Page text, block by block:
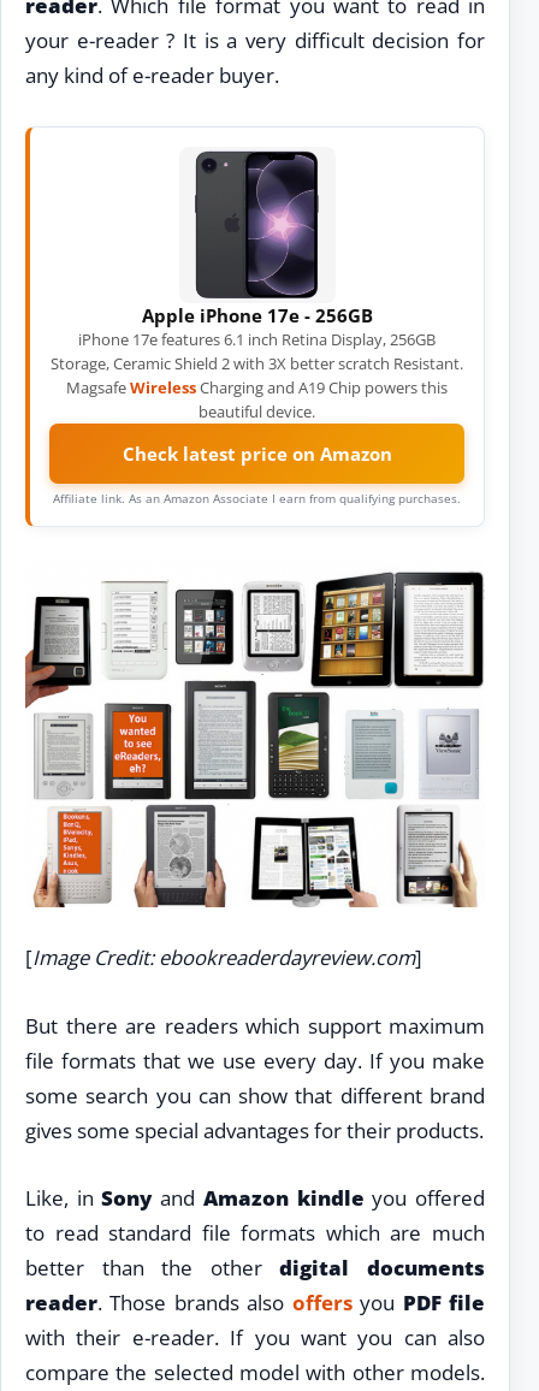
reader. Which file format you want to read in
your e-reader ? It is a very difficult decision for
any kind of e-reader buyer.
Apple iPhone 17e - 256GB
iPhone 17e features 6.1 inch Retina Display, 256GB
Storage, Ceramic Shield 2 with 3X better scratch Resistant.
MagsafeWirelessCharging and A19 Chip powers this
beautiful device.
Check latest price on Amazon
Affiliate link. As an Amazon Associate I earn from qualifying purchases.
[Image Credit: ebookreaderdayreview.com]
But there are readers which support maximum
file formats that we use every day. If you make
some search you can show that different brand
gives some special advantages for their products.
Like, inSonyand Amazon kindle you offered
to read standard file formats which are much
better than the otherdigital documents
reader. Those brands also offersyou PDF file
with their e-reader. If you want you can also
compare the selected model with other models.